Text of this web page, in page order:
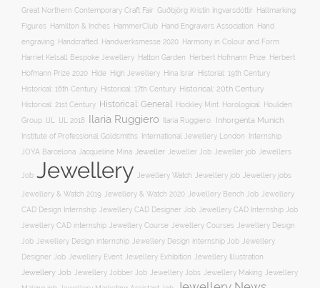
Great Northern Contemporary Craft Fair Guðbjörg Kristín Ingvarsdóttir
Hallmarking
Figures
Hamilton & Inches HammerClub Hand Engravers Association Hand
engraving Handcrafted Handwerksmesse 2020 Harmony in Colour and Form
Harriet Kelsall Bespoke Jewellery Hatton Garden Herbert Hofmann Prize
Herbert
Hofmann Prize 2020
Hide High Jewellery Hina Israr Historial: 19th Century
Historical: 16th Century Historical: 17th Century Historical: 20th Century
Historical: 21st Century Historical: General Hockley Mint Horological
Houlden
Group
IJL 2018 Ilaria Ruggiero Ilaria Ruggiero. Inhorgenta Munich
Institute of Professional Goldsmiths International Jewellery London Internship
JOYA Barcelona Jacqueline Mina Jeweller Jeweller Job Jeweller job Jewellers
Job Jewellery Jewellery Watch Jewellery job Jewellery jobs
Jewellery & Watch 2019 Jewellery & Watch 2020 Jewellery Bench Job
Jewellery
CAD Design Internship
Jewellery CAD Designer Job
Jewellery CAD Internship Job
Jewellery CAD internship
Jewellery Course Jewellery Courses
Jewellery Design
Job
Jewellery Design internship Jewellery Design internship Job
Jewellery
Designer Job
Jewellery Event Jewellery Exhibition Jewellery Illustration
Jewellery Job Jewellery Jobber Job Jewellery Jobs Jewellery Making
Jewellery